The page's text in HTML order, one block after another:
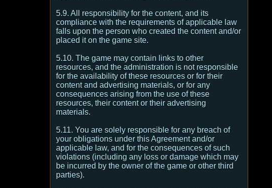
5.9. All responsibility for the content, and its
compliance with the requirements of applicable law
falls upon the person who created the content and/or
placed it on the game site.
5.10. The game may contain links to other
resources, and the administration is not responsible
for the availability of these resources or for their
content and advertising materials, or for any
consequences arising from the use of these
resources, their content or their advertising
materials.
5.11. You are solely responsible for any breach of
your obligations under this Agreement and/or
applicable law, and for the consequences of such
violations (including any loss or damage which may
be incurred by the owner of the game or other third
parties).